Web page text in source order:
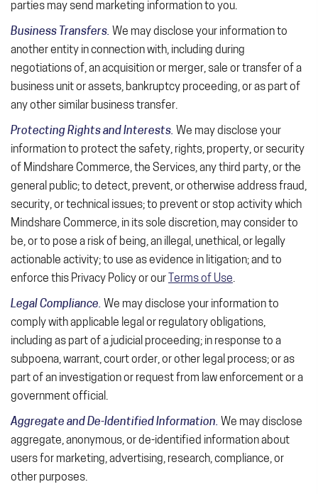
parties may send marketing information to you.
Business Transfers. We may disclose your information to
another entity in connection with, including during
negotiations of, an acquisition or merger, sale or transfer of a
business unit or assets, bankruptcy proceeding, or as part of
any other similar business transfer.
Protecting Rights and Interests. We may disclose your
information to protect the safety, rights, property, or security
of Mindshare Commerce, the Services, any third party, or the
general public; to detect, prevent, or otherwise address fraud,
security, or technical issues; to prevent or stop activity which
Mindshare Commerce, in its sole discretion, may consider to
be, or to pose a risk of being, an illegal, unethical, or legally
actionable activity; to use as evidence in litigation; and to
enforce this Privacy Policy or our
Terms of Use.
Legal Compliance. We may disclose your information to
comply with applicable legal or regulatory obligations,
including as part of a judicial proceeding; in response to a
subpoena, warrant, court order, or other legal process; or as
part of an investigation or request from law enforcement or a
government official.
Aggregate and De-Identified Information. We may disclose
aggregate, anonymous, or de-identified information about
users for marketing, advertising, research, compliance, or
other purposes.